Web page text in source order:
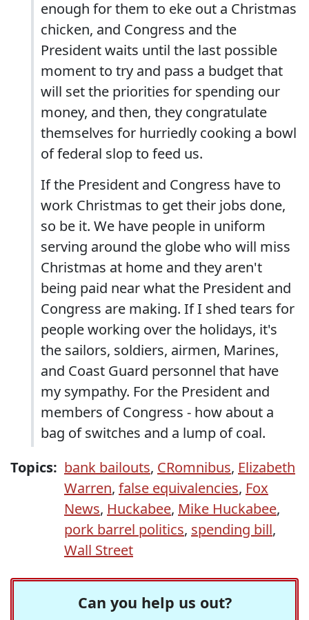
enough for them to eke out a Christmas
chicken, and Congress and the
President waits until the last possible
moment to try and pass a budget that
will set the priorities for spending our
money, and then, they congratulate
themselves for hurriedly cooking a bowl
of federal slop to feed us.
If the President and Congress have to
work Christmas to get their jobs done,
so be it. We have people in uniform
serving around the globe who will miss
Christmas at home and they aren't
being paid near what the President and
Congress are making. If I shed tears for
people working over the holidays, it's
the sailors, soldiers, airmen, Marines,
and Coast Guard personnel that have
my sympathy. For the President and
members of Congress - how about a
bag of switches and a lump of coal.
Topics: bank bailouts, CRomnibus, Elizabeth
Warren, false equivalencies, Fox
News, Huckabee, Mike Huckabee,
pork barrel politics, spending bill,
Wall Street
Can you help us out?